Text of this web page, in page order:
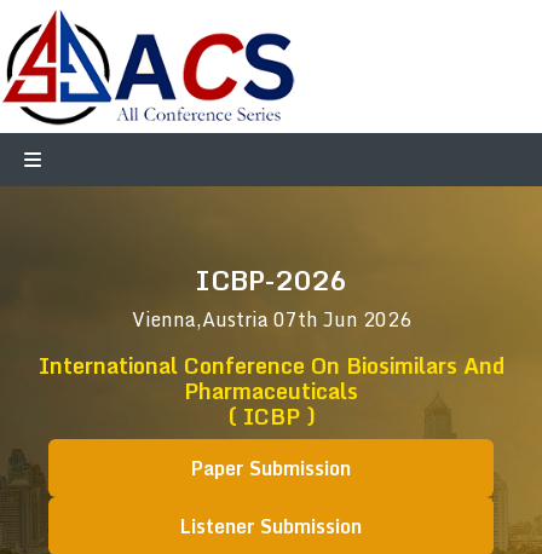
ICBP-2026
Vienna,Austria07th Jun 2026
International Conference On Biosimilars And
Pharmaceuticals
( ICBP )
Paper Submission
Listener Submission